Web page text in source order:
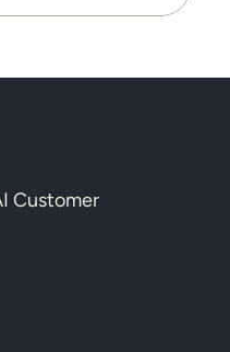
Customer